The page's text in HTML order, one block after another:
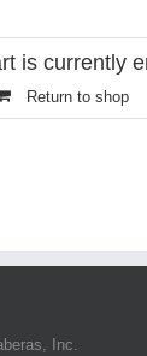
is currently
Return to shop
Inc.